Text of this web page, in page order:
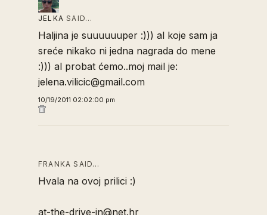
JELKA SAID…
Haljina je suuuuuuper :))) al koje sam ja
sreće nikako ni jedna nagrada do mene
:))) al probat ćemo..moj mail je:
jelena.vilicic@gmail.com
10/19/2011 02:02:00 pm
FRANKA SAID…
Hvala na ovoj prilici :)
at-the-drive-in@net.hr